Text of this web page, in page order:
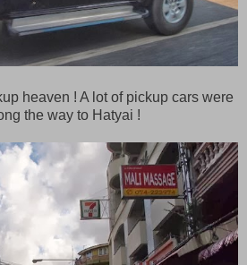
heaven ! A lot of pickup cars were
the way to Hatyai !